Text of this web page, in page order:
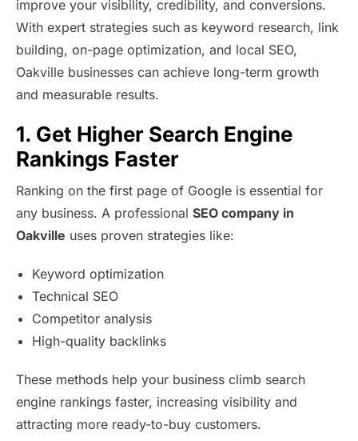
improve your visibility, credibility, and conversions.
With expert strategies such as keyword research, link
building, on-page optimization, and local SEO,
Oakville businesses can achieve long-term growth
and measurable results.
1. Get Higher Search Engine
Rankings Faster
Ranking on the first page of Google is essential for
any business. A professional SEO company in
Oakville uses proven strategies like:
Keyword optimization
Technical SEO
Competitor analysis
High-quality backlinks
These methods help your business climb search
engine rankings faster, increasing visibility and
attracting more ready-to-buy customers.